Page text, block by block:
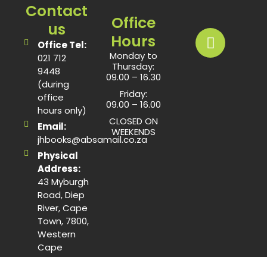
Contact
us
Office Tel:
021 712
9448
(during
office
hours only)
Email:
jhbooks@absamail.co.za
Physical
Address:
43 Myburgh
Road, Diep
River, Cape
Town, 7800,
Western
Cape
Office
Hours
Monday to
Thursday:
09.00 – 16.30
Friday:
09.00 – 16.00
CLOSED ON
WEEKENDS